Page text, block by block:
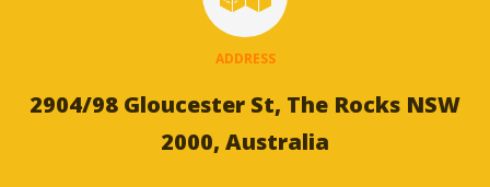
ADDRESS
2904/98 Gloucester St, The Rocks NSW
2000, Australia